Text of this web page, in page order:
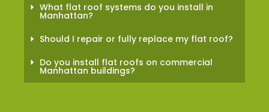
What flat roof systems do you install in
Manhattan?
Should I repair or fully replace my flat roof?
Do you install flat roofs on commercial
Manhattan buildings?